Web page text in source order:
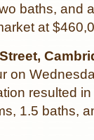
baths, and
at
on
resulted
1.5 baths,